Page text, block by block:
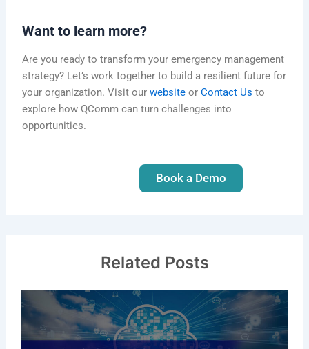
Want to learn more?
Are you ready to transform your emergency management
strategy? Let’s work together to build a resilient future for
your organization.Visit ourwebsite orContact Us to
explore how QComm can turn challenges into
opportunities.
Book a Demo
Related Posts